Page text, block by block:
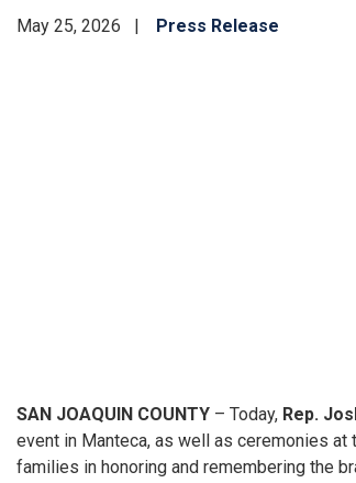
May 25, 2026 Press Release
SAN JOAQUIN COUNTY – Today, Rep.
event in Manteca, as well as ceremonies
families in honoring and remembering the